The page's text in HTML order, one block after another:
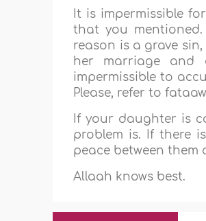
It is impermissible
that you
reason is a grave
her marriage
impermissible to
Please, refer to
If your daughter is
problem is. If there
peace between them
Allaah knows best.